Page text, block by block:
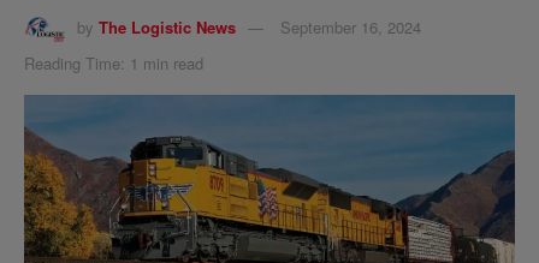
by The Logistic News
September 16, 2024
Reading Time: 1 min read